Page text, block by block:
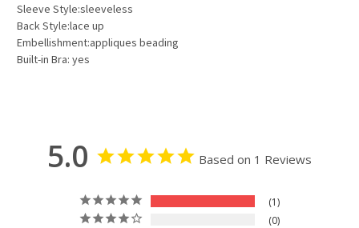
Sleeve Style:sleeveless
Back Style:lace up
Embellishment:appliques beading
Built-in Bra: yes
5.0 Based on 1 Reviews
1
0